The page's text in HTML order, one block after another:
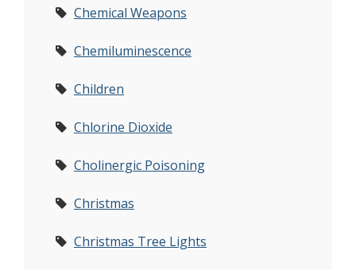
Chemical Weapons
Chemiluminescence
Children
Chlorine Dioxide
Cholinergic Poisoning
Christmas
Christmas Tree Lights